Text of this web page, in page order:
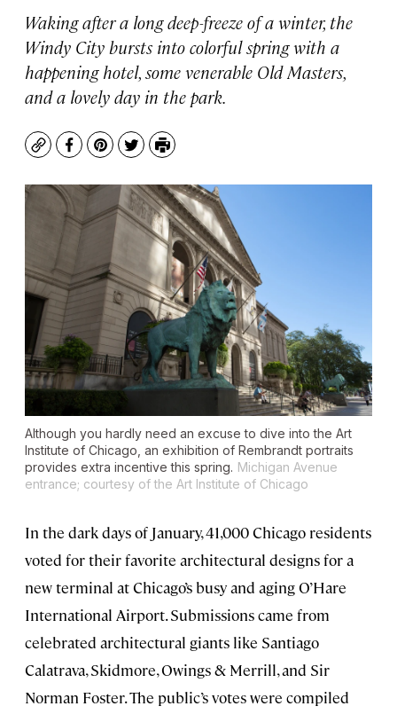
Waking after a long deep-freeze of a winter, the
Windy City bursts into colorful spring with a
happening hotel, some venerable Old Masters,
and a lovely day in the park.
CopyFacebook
Pinterest
TwitterPrint
Although you hardly need an excuse to dive into the Art
Institute of Chicago, an exhibition of Rembrandt portraits
provides extra incentive this spring. Michigan Avenue
entrance; courtesy of the Art Institute of Chicago
In the dark days of January, 41,000 Chicago residents
voted for their favorite architectural designs for a
new terminal at Chicago’s busy and aging O’Hare
International Airport. Submissions came from
celebrated architectural giants like Santiago
Calatrava, Skidmore, Owings & Merrill, and Sir
Norman Foster. The public’s votes were compiled